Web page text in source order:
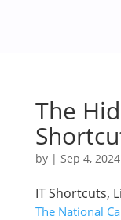
The
by | Sep 4, 2024
IT Shortcuts,
The National